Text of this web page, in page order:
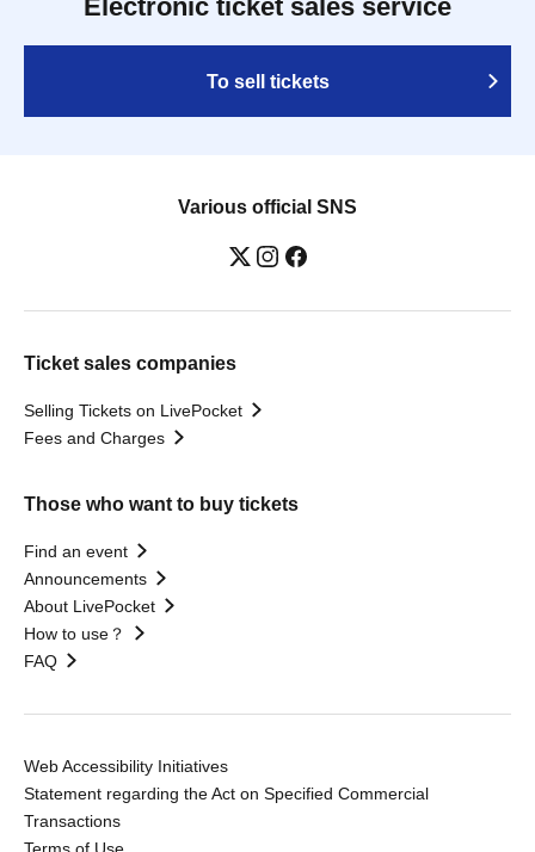
Electronic ticket sales service
To sell tickets
Various official SNS
Ticket sales companies
Selling Tickets on LivePocket
Fees and Charges
Those who want to buy tickets
Find an event
Announcements
About LivePocket
How to use？
FAQ
Web Accessibility Initiatives
Statement regarding the Act on Specified Commercial
Transactions
Terms of Use